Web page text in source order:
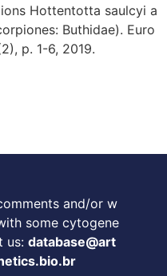
Hottentotta saulcyi a
Buthidae). Euro
p. 1-6, 2019.
and/or w
some cytogene
us: database@art